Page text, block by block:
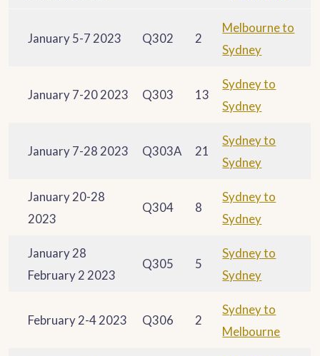
January 5-7 2023 Q302 2
Melbourne to
Sydney
January 7-20 2023 Q303 13
Sydney to
Sydney
January 7-28 2023 Q303A 21
Sydney to
Sydney
January 20-28
2023
Q304 8
Sydney to
Sydney
January 28
February 2 2023
Q305 5
Sydney to
Sydney
February 2-4 2023 Q306 2
Sydney to
Melbourne